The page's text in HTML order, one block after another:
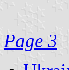
Page 3